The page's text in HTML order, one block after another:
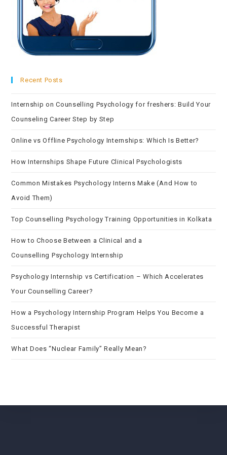
Recent Posts
Internship on Counselling Psychology for freshers: Build Your
Counseling Career Step by Step
Online vs Offline Psychology Internships: Which Is Better?
How Internships Shape Future Clinical Psychologists
Common Mistakes Psychology Interns Make (And How to
Avoid Them)
Top Counselling Psychology Training Opportunities in Kolkata
How to Choose Between a Clinical and a
Counselling Psychology Internship
Psychology Internship vs Certification – Which Accelerates
Your Counselling Career?
How a Psychology Internship Program Helps You Become a
Successful Therapist
What Does “Nuclear Family” Really Mean?